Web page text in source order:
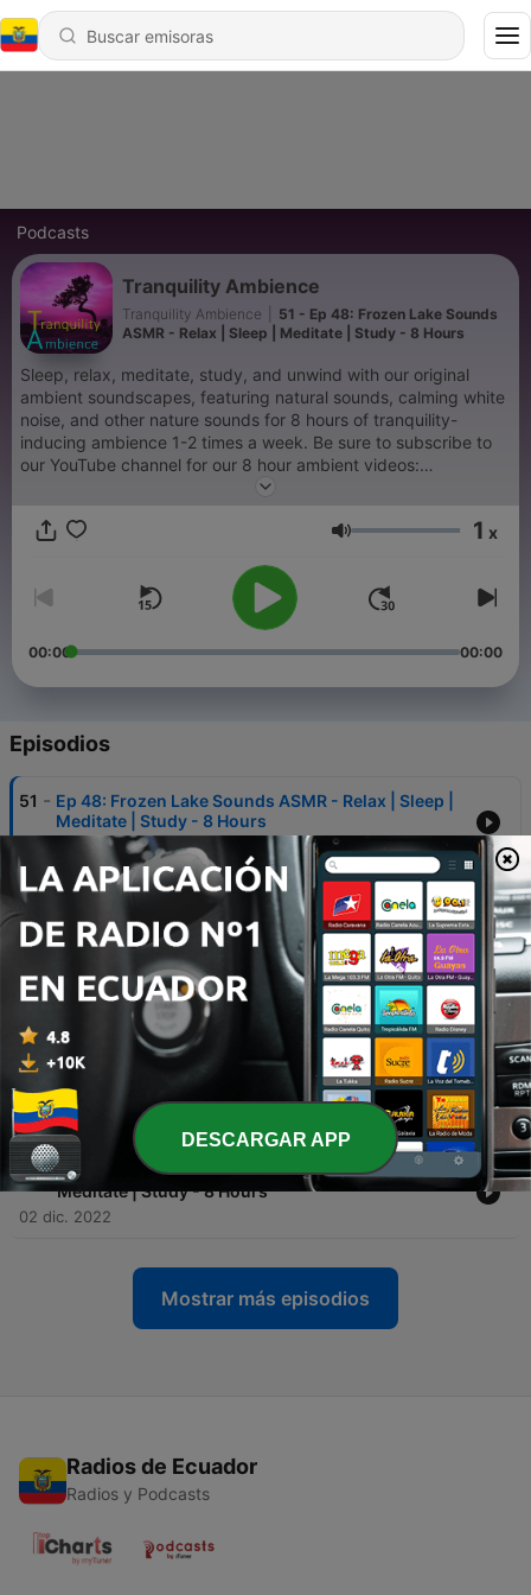
Podcasts
Tranquility Ambience
Tranquility Ambience
51 - Ep 48: Frozen Lake Sounds
ASMR - Relax | Sleep | Meditate | Study - 8 Hours
Sleep, relax, meditate, study, and unwind with our original
ambient soundscapes, featuring natural sounds, calming white
noise, and other nature sounds for 8 hours of tranquility-
inducing ambience 1-2 times a week. Be sure to subscribe to
our YouTube channel for our 8 hour ambient videos:
https://www.youtube.com/channel/UC4DXOS--Zrng3sIZ5Uq7-
Volumen 1 x
00:00 00:00
Episodios
51 - Ep 48: Frozen Lake Sounds ASMR - Relax | Sleep |
Meditate | Study - 8 Hours
26 dic. 2022
50 - Ep 47: Waves On A Stony Beach - Relax | Sleep |
Meditate | Study - 8 Hours
23 dic. 2022
49 -
Ep 46: Dual Forest Waterfalls - Relax | Sleep |
Meditate | Study - 8 Hours
16 dic. 2022
48
Ep 45: Prehistoric Ambience - Relax | Sleep |
Meditate | Study - 8 Hours
09 dic. 2022
47 - Ep 44: Light Rain On Lily Lake - Relax | Sleep |
Meditate | Study - 8 Hours
02 dic. 2022
Mostrar más episodios
Radios de Ecuador
Radios y Podcasts
DESCARGAR APP